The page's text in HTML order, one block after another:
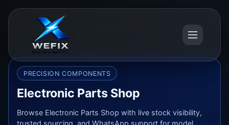
PRECISION COMPONENTS
Electronic Parts Shop
Browse Electronic Parts Shop with live stock visibility,
trusted sourcing, and WhatsApp support for model